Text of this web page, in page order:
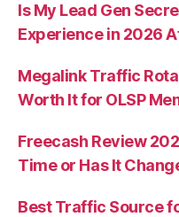
Is My Lead Gen
Experience in 2026
Megalink Traffic
Worth It for OLSP
Freecash Review
Time or Has It
Best Traffic Source